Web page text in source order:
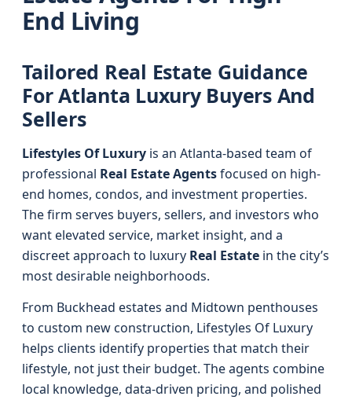
End Living
Tailored Real Estate Guidance
For Atlanta Luxury Buyers And
Sellers
Lifestyles Of Luxury is an Atlanta-based team of
professional Real Estate Agentsfocused on high-
end homes, condos, and investment properties.
The firm serves buyers, sellers, and investors who
want elevated service, market insight, and a
discreet approach to luxury Real Estate in the city’s
most desirable neighborhoods.
From Buckhead estates and Midtown penthouses
to custom new construction, Lifestyles Of Luxury
helps clients identify properties that match their
lifestyle, not just their budget. The agents combine
local knowledge, data-driven pricing, and polished